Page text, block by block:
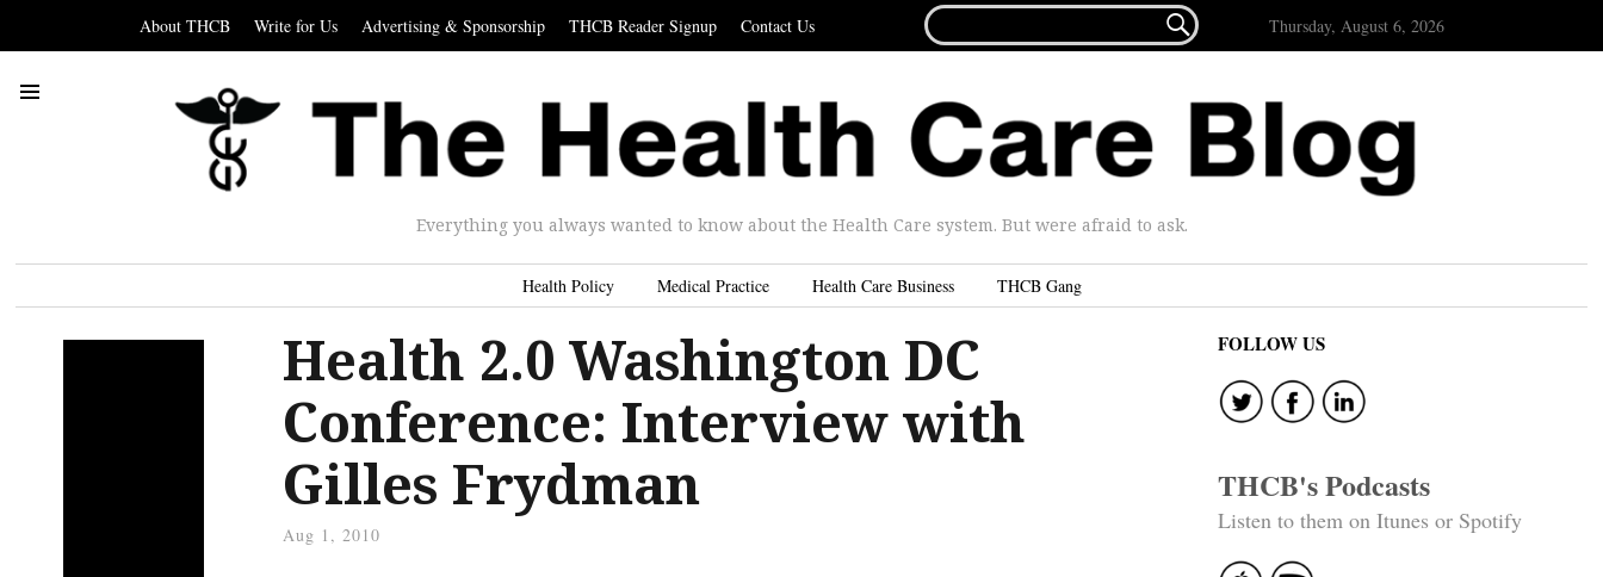
About THCB Write for Us Advertising & Sponsorship THCB Reader Signup Contact Us
FOR...
 Thursday, August 6, 2026
Everything you always wanted to know about the Health Care system. But were afraid to ask.
Health Policy Medical Practice Health Care Business THCB Gang
Health 2.0 Washington DC
Conference: Interview with
Gilles Frydman
Aug 1, 2010
FOLLOW US
THCB's Podcasts
Listen to them on Itunes or Spotify